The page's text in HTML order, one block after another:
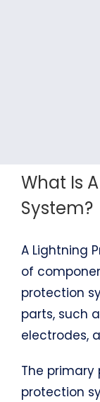
What Is
System?
A Lightning
of
protection
parts, such
electrodes,
The primary
protection